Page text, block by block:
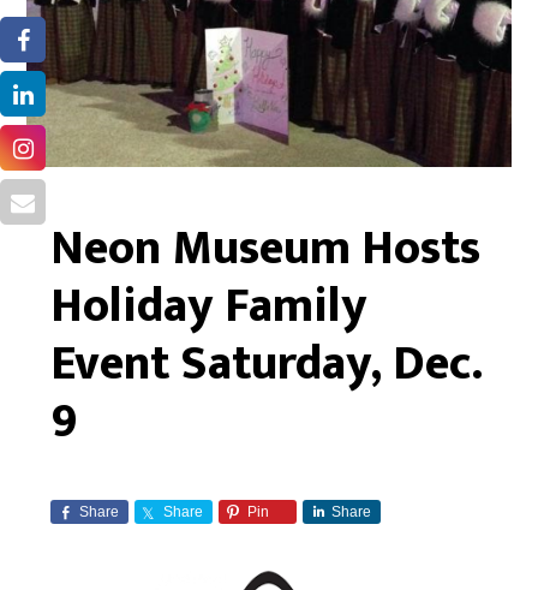
Neon Museum Hosts
Holiday Family
Event Saturday, Dec.
9
Share Share Pin Share